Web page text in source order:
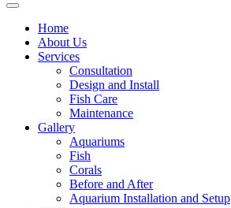
Home
About Us
Services
Consultation
Design and Install
Fish Care
Maintenance
Gallery
Aquariums
Fish
Corals
Before and After
Aquarium Installation and Setup